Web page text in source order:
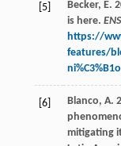
[5]
Becker, E.
is here.
https://
features/
[6]
Blanco, A.
mitigating